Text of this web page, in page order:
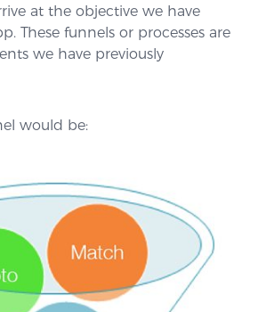
at the objective we have
These funnels or processes are
we have previously
would be: